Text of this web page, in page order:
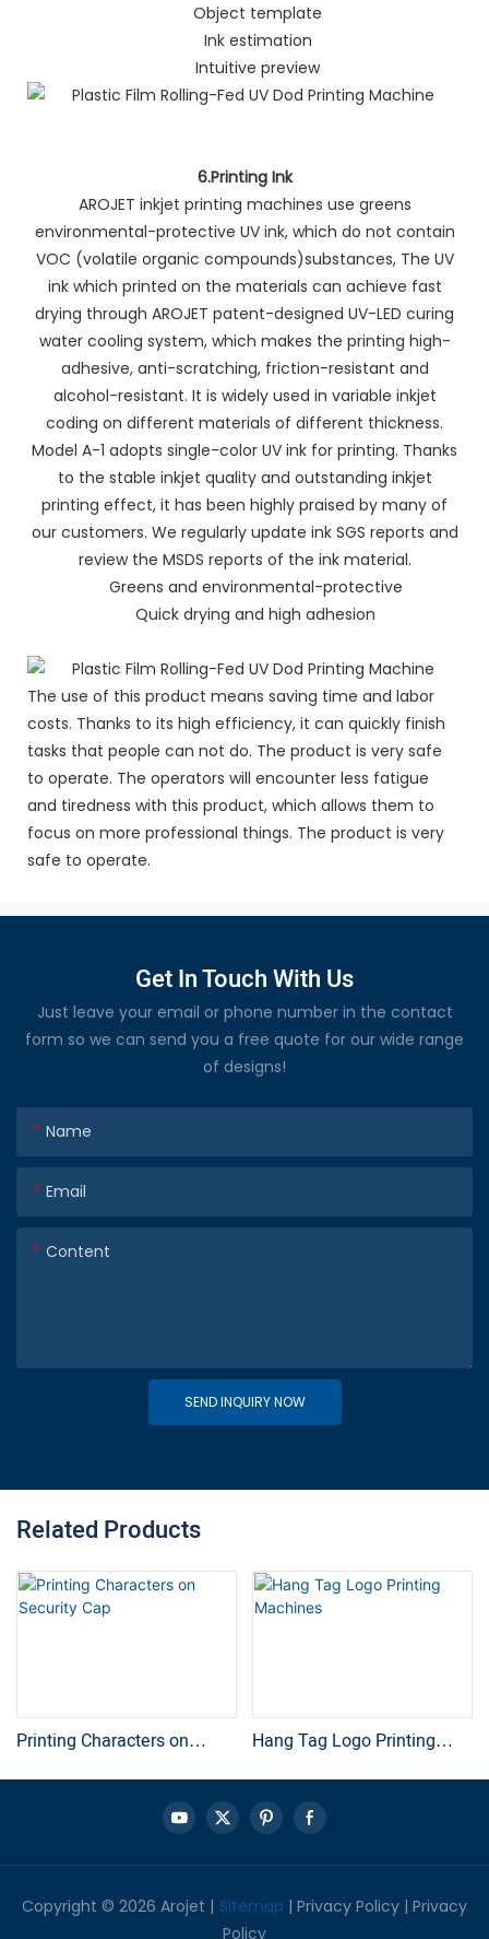
Object template
Ink estimation
Intuitive preview
6.Printing Ink
AROJET inkjet printing machines use greens
environmental-protective UV ink, which do not contain
VOC (volatile organic compounds)substances, The UV
ink which printed on the materials can achieve fast
drying through AROJET patent-designed UV-LED curing
water cooling system, which makes the printing high-
adhesive, anti-scratching, friction-resistant and
alcohol-resistant. It is widely used in variable inkjet
coding on different materials of different thickness.
Model A-1 adopts single-color UV ink for printing. Thanks
to the stable inkjet quality and outstanding inkjet
printing effect, it has been highly praised by many of
our customers. We regularly update ink SGS reports and
review the MSDS reports of the ink material.
Greens and environmental-protective
Quick drying and high adhesion
The use of this product means saving time and labor
costs. Thanks to its high efficiency, it can quickly finish
tasks that people can not do. The product is very safe
to operate. The operators will encounter less fatigue
and tiredness with this product, which allows them to
focus on more professional things. The product is very
safe to operate.
Get In Touch With Us
Just leave your email or phone number in the contact
form so we can send you a free quote for our wide range
of designs!
Name
Email
Content
SEND INQUIRY NOW
Related Products
Printing Characters on
Hang Tag Logo Printing
Copyright © 2026 Arojet | Sitemap | Privacy Policy | Privacy
Policy